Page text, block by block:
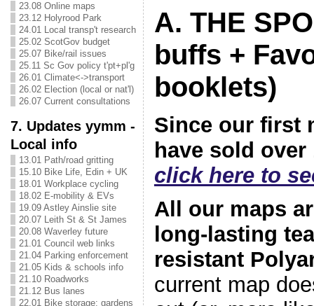
23.08 Online maps
23.12 Holyrood Park
24.01 Local transp't research
25.02 ScotGov budget
25.07 Bike/rail issues
25.11 Sc Gov policy t'pt+pl'g
26.01 Climate<->transport
26.02 Election (local or nat'l)
26.07 Current consultations
7. Updates yymm -
Local info
13.01 Path/road gritting
15.10 Bike Life, Edin + UK
18.01 Workplace cycling
18.02 E-mobility & EVs
19.09 Astley Ainslie site
20.07 Leith St & St James
20.08 Waverley future
21.01 Council web links
21.04 Parking enforcement
21.05 Kids & schools info
21.10 Roadworks
21.12 Bus lanes
22.01 Bike storage: gardens
A. THE
buffs +
booklets)
Since our first
have sold over
click here to
All our maps
long-lasting
resistant
current map